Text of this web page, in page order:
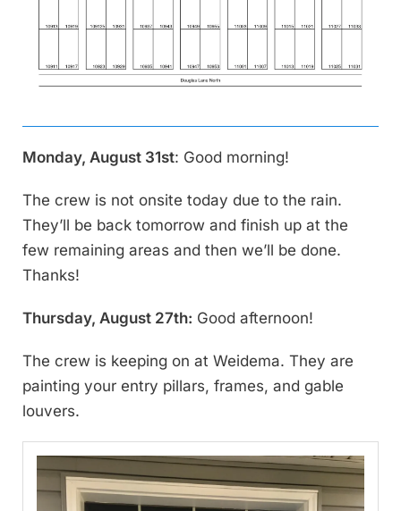
Monday, August 31st: Good morning!
The crew is not onsite today due to the rain.
They’ll be back tomorrow and finish up at the
few remaining areas and then we’ll be done.
Thanks!
Thursday, August 27th: Good afternoon!
The crew is keeping on at Weidema. They are
painting your entry pillars, frames, and gable
louvers.